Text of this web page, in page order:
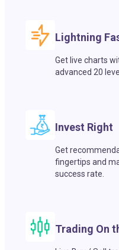
Lightning
Get live charts
advanced 20
Invest Right
Get
fingertips and
success rate.
Trading On